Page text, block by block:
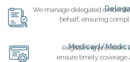
We manage delegated
behalf, ensuring
Medicaid/
Registering providers
ensure timely